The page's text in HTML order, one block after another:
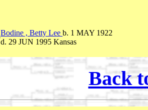
Bodine , Betty Lee b. 1 MAY 1922
d. 29 JUN 1995 Kansas
Back